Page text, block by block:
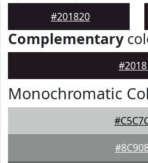
#201820
Complementary
Monochromatic